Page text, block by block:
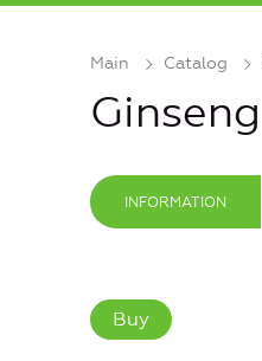
Main Catalog
INFORMATION
Buy